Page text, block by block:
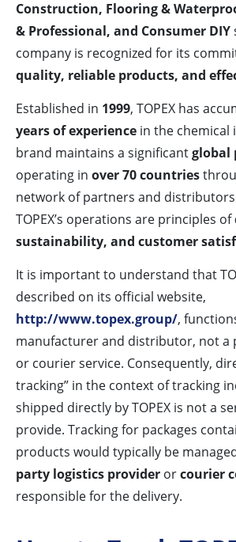
Construction, Flooring &
& Professional, and Consumer DIY
company is recognized for its
quality, reliable products, and
Established in 1999, TOPEX has
years of experience in the chemical
brand maintains a significantglobal
operating in over 70 countries
network of partners and
TOPEX’s operations are principles of
sustainability, and customer
It is important to understand that
described on its official website,
http://www.topex.group/,
manufacturer and distributor, not a
or courier service. Consequently,
tracking” in the context of tracking
shipped directly by TOPEX is not a
provide. Tracking for packages
products would typically be
party logistics provider orcourier
responsible for the delivery.